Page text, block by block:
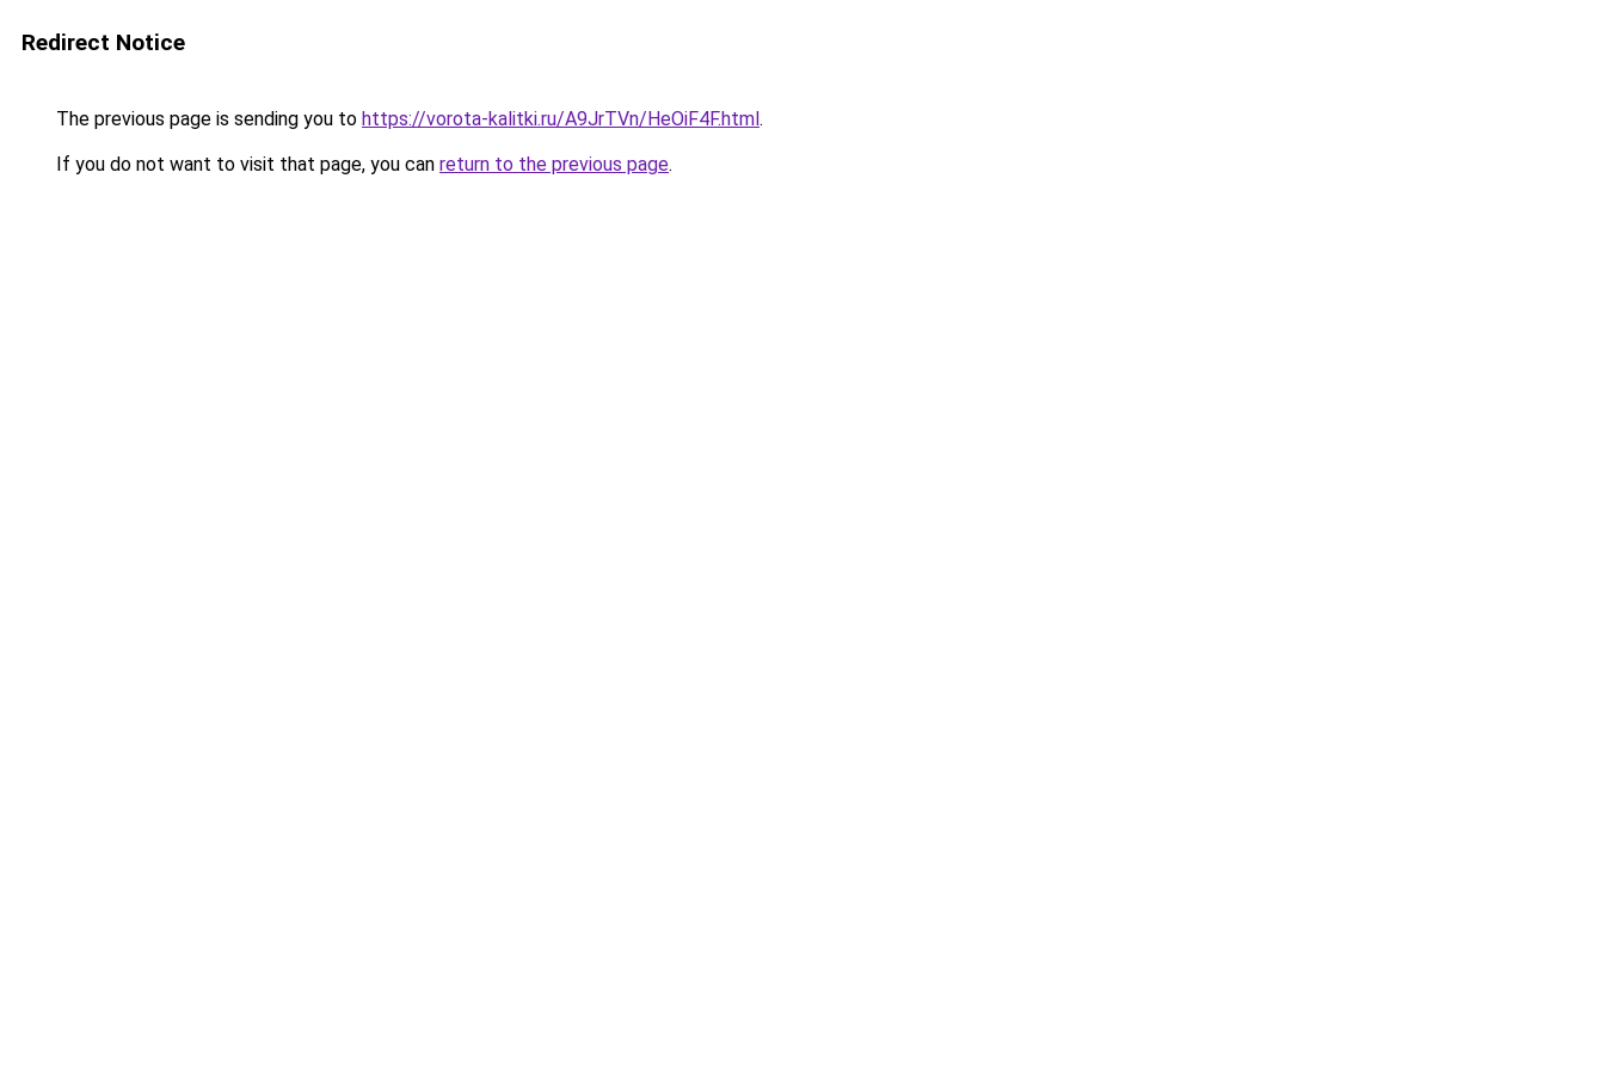
Redirect Notice
The previous page is sending you to https://vorota-kalitki.ru/A9JrTVn/HeOiF4F.html.
If you do not want to visit that page, you can return to the previous page.